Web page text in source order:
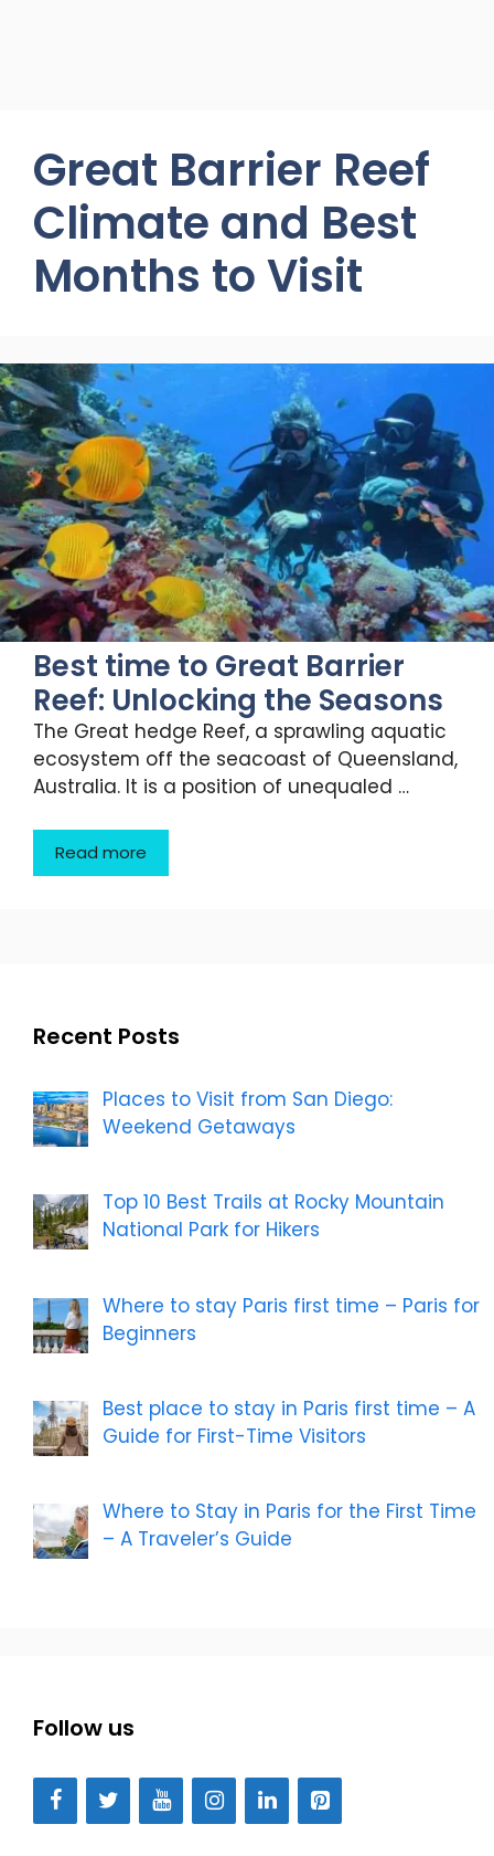
Great Barrier Reef
Climate and Best
Months to Visit
Best time to Great Barrier
Reef: Unlocking the Seasons
The Great hedge Reef, a sprawling aquatic
ecosystem off the seacoast of Queensland,
Australia. It is a position of unequaled …
Read more
Recent Posts
Places to Visit from San Diego:
Weekend Getaways
Top 10 Best Trails at Rocky Mountain
National Park for Hikers
Where to stay Paris first time – Paris for
Beginners
Best place to stay in Paris first time – A
Guide for First-Time Visitors
Where to Stay in Paris for the First Time
– A Traveler’s Guide
Follow us